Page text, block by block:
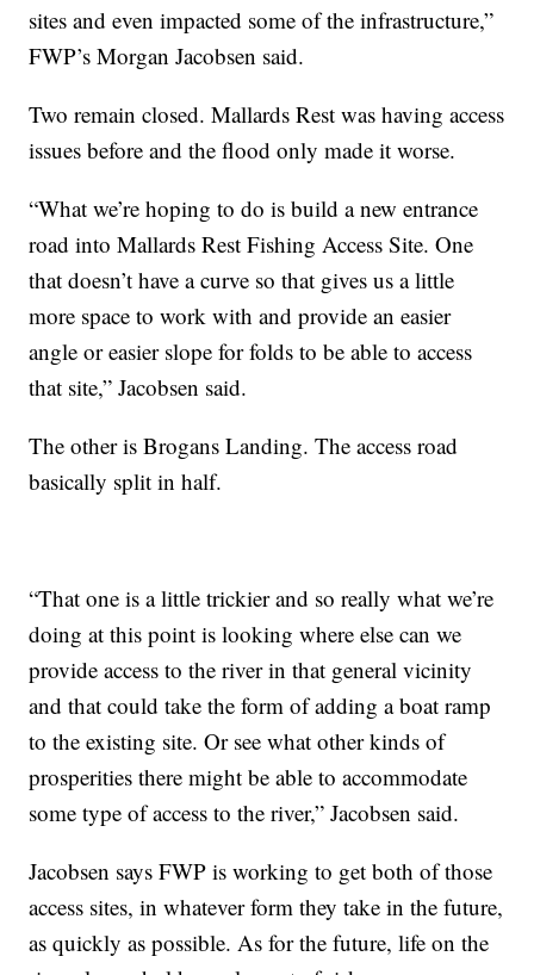
sites and even impacted some of the infrastructure,”
FWP’s Morgan Jacobsen said.
Two remain closed. Mallards Rest was having access
issues before and the flood only made it worse.
“What we’re hoping to do is build a new entrance
road into Mallards Rest Fishing Access Site. One
that doesn’t have a curve so that gives us a little
more space to work with and provide an easier
angle or easier slope for folds to be able to access
that site,” Jacobsen said.
The other is Brogans Landing. The access road
basically split in half.
“That one is a little trickier and so really what we’re
doing at this point is looking where else can we
provide access to the river in that general vicinity
and that could take the form of adding a boat ramp
to the existing site. Or see what other kinds of
prosperities there might be able to accommodate
some type of access to the river,” Jacobsen said.
Jacobsen says FWP is working to get both of those
access sites, in whatever form they take in the future,
as quickly as possible. As for the future, life on the